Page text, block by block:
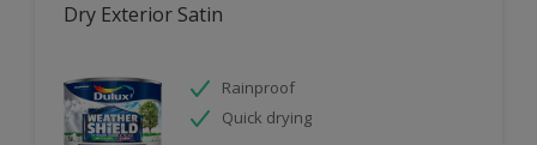
Dry Exterior Satin
Rainproof
Quick drying